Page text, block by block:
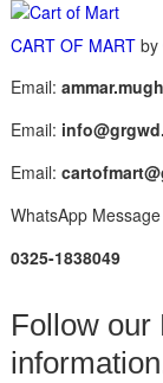
CART OF MARTby
Email:
Email:
Email:
WhatsApp
0325-1838049
Follow our